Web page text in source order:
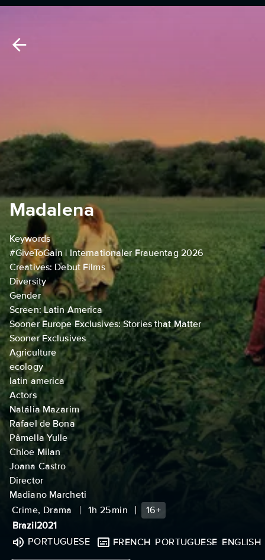
Madalena
Keywords
#GiveToGain | Internationaler Frauentag 2026
Creatives: Debut Films
Diversity
Gender
Screen: Latin America
Sooner Europe Exclusives: Stories that Matter
Sooner Exclusives
Agriculture
ecology
latin america
Actors
Natália Mazarim
Rafael de Bona
Pâmella Yulle
Chloe Milan
Joana Castro
Director
Madiano Marcheti
Crime, Drama
1h 25min
16+
Brazil2021
PORTUGUESE
FRENCH PORTUGUESE ENGLISH